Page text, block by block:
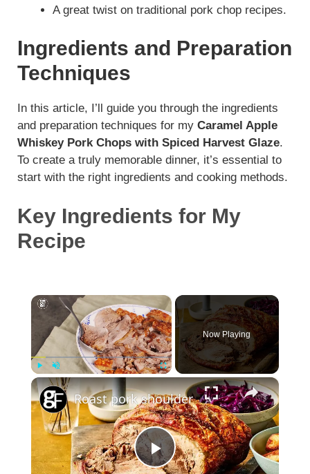
A great twist on traditional pork chop recipes.
Ingredients and Preparation
Techniques
In this article, I’ll guide you through the ingredients
and preparation techniques for my Caramel Apple
Whiskey Pork Chops with Spiced Harvest Glaze.
To create a truly memorable dinner, it’s essential to
start with the right ingredients and cooking methods.
Key Ingredients for My
Recipe
×
Play Unmute
Now Playing
×
P
Roast pork shoulder